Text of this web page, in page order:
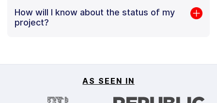
How will I know about the status of my
project?
AS SEEN IN